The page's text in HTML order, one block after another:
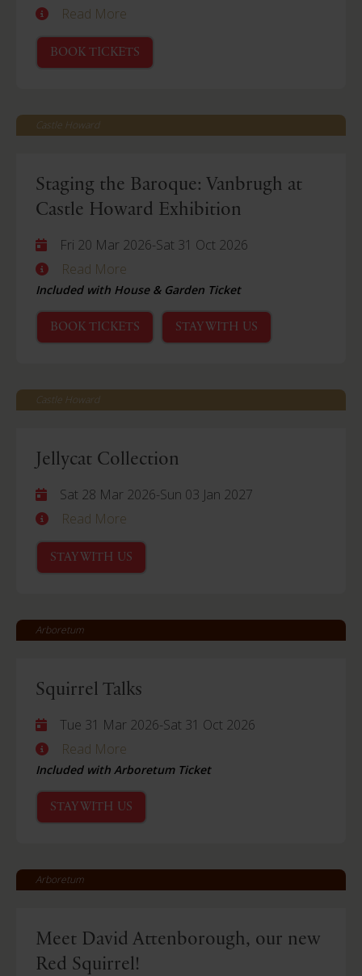
Read More
BOOK TICKETS
Castle Howard
Staging the Baroque: Vanbrugh at
Castle Howard Exhibition
Fri 20 Mar 2026-Sat 31 Oct 2026
Read More
Included with House & Garden Ticket
BOOK TICKETS STAY WITH US
Castle Howard
Jellycat Collection
Sat 28 Mar 2026-Sun 03 Jan 2027
Read More
STAY WITH US
Arboretum
Squirrel Talks
Tue 31 Mar 2026-Sat 31 Oct 2026
Read More
Included with Arboretum Ticket
STAY WITH US
Arboretum
Meet David Attenborough, our new
Red Squirrel!